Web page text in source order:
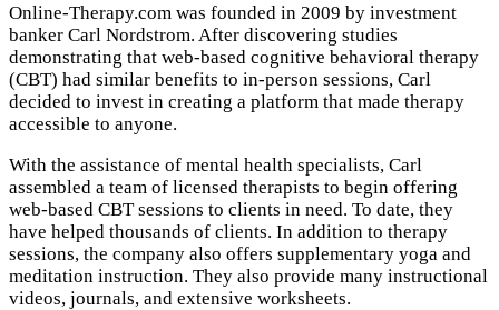
Online-Therapy.com was founded in 2009 by investment
banker Carl Nordstrom. After discovering studies
demonstrating that web-based cognitive behavioral therapy
(CBT) had similar benefits to in-person sessions, Carl
decided to invest in creating a platform that made therapy
accessible to anyone.
With the assistance of mental health specialists, Carl
assembled a team of licensed therapists to begin offering
web-based CBT sessions to clients in need. To date, they
have helped thousands of clients. In addition to therapy
sessions, the company also offers supplementary yoga and
meditation instruction. They also provide many instructional
videos, journals, and extensive worksheets.